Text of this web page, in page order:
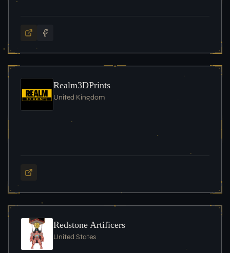
Realm3DPrints
United Kingdom
Redstone Artificers
United States